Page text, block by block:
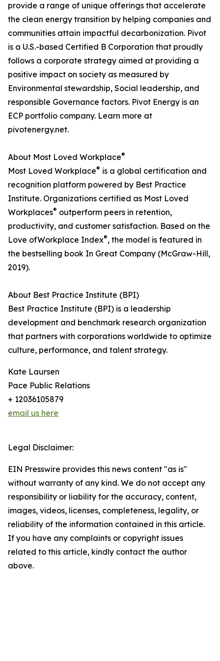
provide a range of unique offerings that accelerate
the clean energy transition by helping companies and
communities attain impactful decarbonization. Pivot
is a U.S.-based Certified B Corporation that proudly
follows a corporate strategy aimed at providing a
positive impact on society as measured by
Environmental stewardship, Social leadership, and
responsible Governance factors. Pivot Energy is an
ECP portfolio company. Learn more at
pivotenergy.net.
About Most Loved Workplace®
Most Loved Workplace® is a global certification and
recognition platform powered by Best Practice
Institute. Organizations certified as Most Loved
Workplaces® outperform peers in retention,
productivity, and customer satisfaction. Based on the
Love ofWorkplace Index®, the model is featured in
the bestselling book In Great Company (McGraw-Hill,
2019).
About Best Practice Institute (BPI)
Best Practice Institute (BPI) is a leadership
development and benchmark research organization
that partners with corporations worldwide to optimize
culture, performance, and talent strategy.
Kate Laursen
Pace Public Relations
+ 12036105879
email us here
Legal Disclaimer:
EIN Presswire provides this news content "as is"
without warranty of any kind. We do not accept any
responsibility or liability for the accuracy, content,
images, videos, licenses, completeness, legality, or
reliability of the information contained in this article.
If you have any complaints or copyright issues
related to this article, kindly contact the author
above.